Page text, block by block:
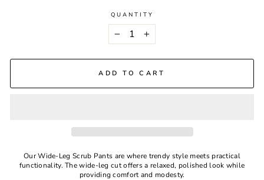
QUANTITY
+
ADD TO CART
Our Wide-Leg Scrub Pants are where trendy style meets practical
functionality. The wide-leg cut offers a relaxed, polished look while
providing comfort and modesty.